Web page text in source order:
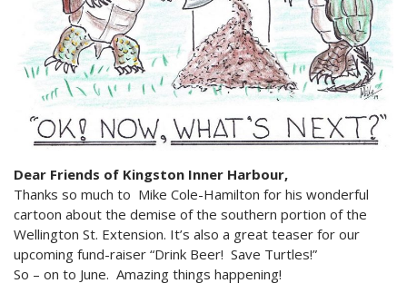
2024 Monthly Updates
2023 Monthy Updates
2022 Monthly Updates
2021 Monthly Updates
All Monthly Updates
Archived Photographs
Flora and Fauna
9 North Street
Bailey Broom Company
National Grocer’s Building
On the Wall 2014
On the Wall 2017
Tours & Trails
Dear Friends of Kingston Inner Harbour,
Thanks so much to Mike Cole-Hamilton for his wonderful
cartoon about the demise of the southern portion of the
Wellington St. Extension. It’s also a great teaser for our
upcoming fund-raiser “Drink Beer! Save Turtles!”
So – on to June. Amazing things happening!